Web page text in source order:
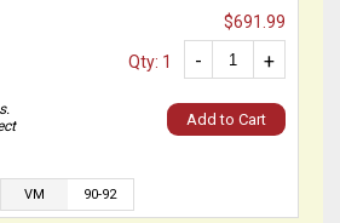
$691.99
+
-
Qty: 1
Add to Cart
VM 90-92